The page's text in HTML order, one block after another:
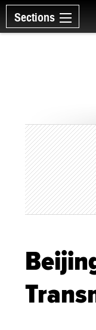
Sections